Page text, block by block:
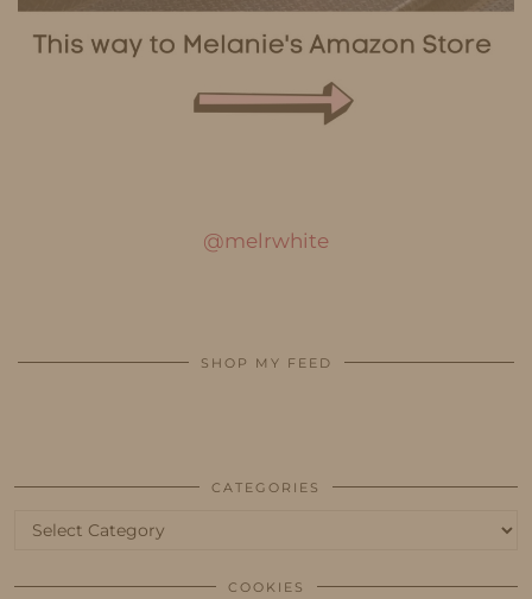
@melrwhite
SHOP MY FEED
CATEGORIES
Categories
COOKIES